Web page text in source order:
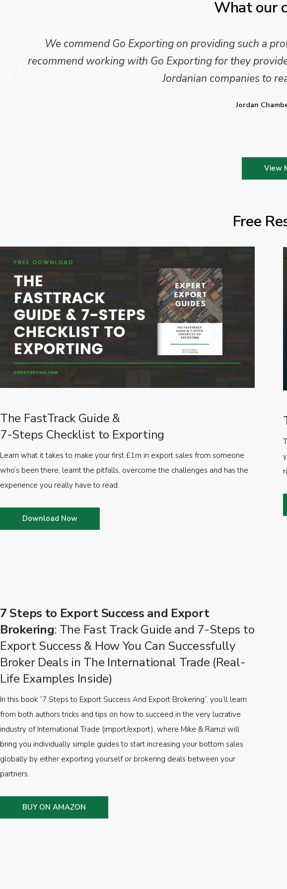
What our
We commend Go Exporting on providing such a
recommend working with Go Exporting for they
Jordanian companies to
Jordan
View
Free
The FastTrack Guide &
7-Steps Checklist to Exporting
Learn what it takes to make your first £1m in export sales from someone
who’s been there, learnt the pitfalls, overcome the challenges and has the
experience you really have to read.
Download Now
7 Steps to Export Success and Export
Brokering: The Fast Track Guide and 7-Steps to
Export Success & How You Can Successfully
Broker Deals in The International Trade (Real-
Life Examples Inside)
In this book “7 Steps to Export Success And Export Brokering”, you’ll learn
from both authors tricks and tips on how to succeed in the very lucrative
industry of International Trade (import/export), where Mike & Ramzi will
bring you individually simple guides to start increasing your bottom sales
globally by either exporting yourself or brokering deals between your
partners.
BUY ON AMAZON